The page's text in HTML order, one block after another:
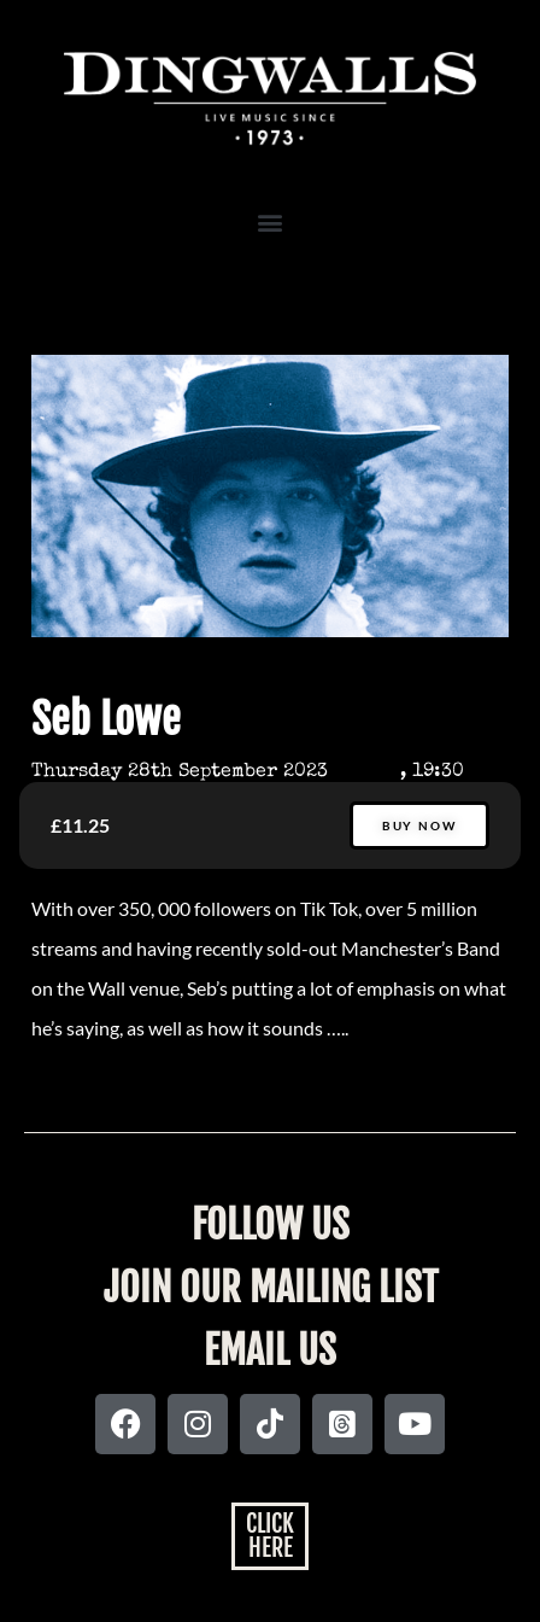
Seb Lowe
Thursday 28th September 2023 , 19:30
£11.25 BUY NOW
With over 350, 000 followers on Tik Tok, over 5 million
streams and having recently sold-out Manchester’s Band
on the Wall venue, Seb’s putting a lot of emphasis on what
he’s saying, as well as how it sounds …..
FOLLOW US
JOIN OUR MAILING LIST
EMAIL US
CLICK
HERE